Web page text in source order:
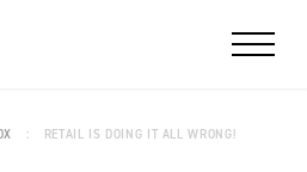
RETAIL IS DOING IT ALL WRONG!